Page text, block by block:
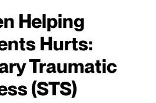
Helping
Hurts:
Traumatic
(STS)